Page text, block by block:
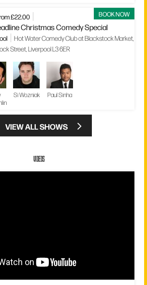
BOOK NOW
£22.00
Christmas Comedy Special
Hot Water Comedy Club at Blackstock Market,
Street, Liverpool L3 6ER
Si Wozniak Paul Sinha
VIEW ALL SHOWS
VIDEOS